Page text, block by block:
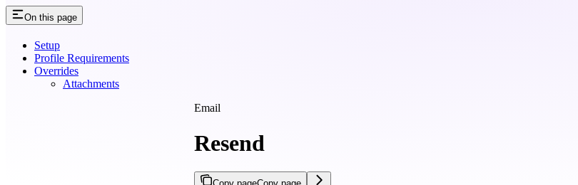
On this page
Setup
Profile Requirements
Overrides
Attachments
Email
Resend